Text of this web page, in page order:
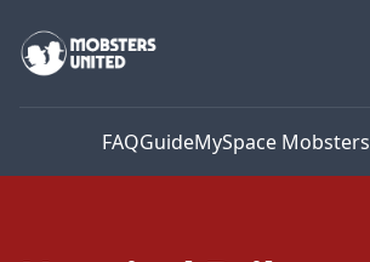
Mobsters United
FAQGuideMySpace Mobsters